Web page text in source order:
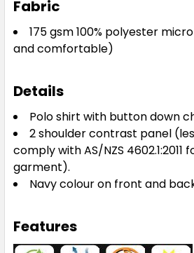
Fabric
175 gsm 100% polyester
and comfortable)
Details
Polo shirt with button down
2 shoulder contrast panel
comply with AS/NZS 4602.1:2011
garment).
Navy colour on front and
Features